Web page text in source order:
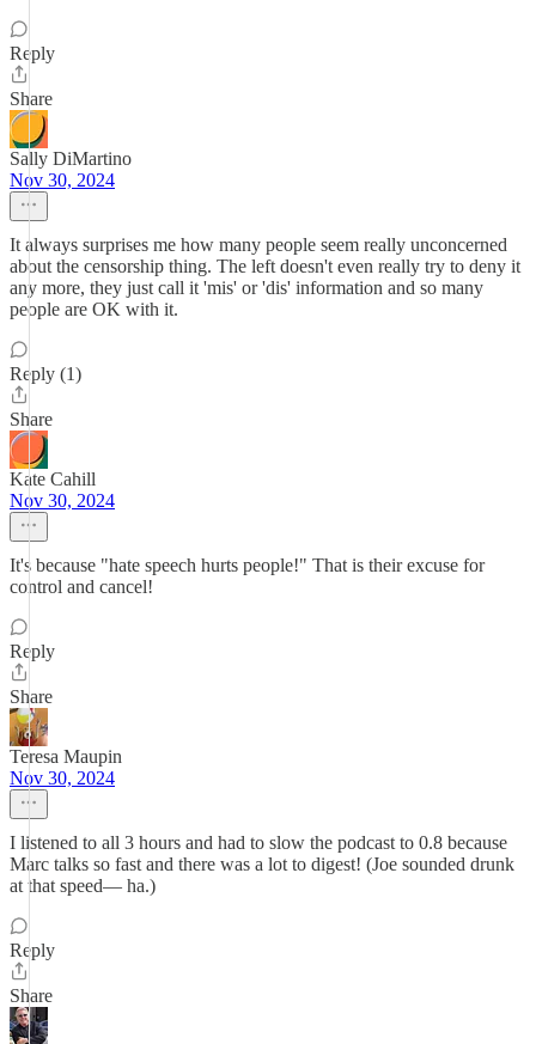
Reply
Share
Sally DiMartino
Nov 30, 2024
It always surprises me how many people seem really unconcerned
about the censorship thing. The left doesn't even really try to deny it
any more, they just call it 'mis' or 'dis' information and so many
people are OK with it.
Reply (1)
Share
Kate Cahill
Nov 30, 2024
It's because "hate speech hurts people!" That is their excuse for
control and cancel!
Reply
Share
Teresa Maupin
Nov 30, 2024
I listened to all 3 hours and had to slow the podcast to 0.8 because
Marc talks so fast and there was a lot to digest! (Joe sounded drunk
at that speed— ha.)
Reply
Share